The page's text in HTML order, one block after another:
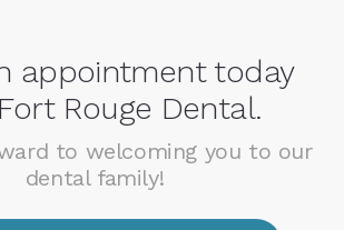
appointment today
Rouge Dental.
to welcoming you to our
dental family!